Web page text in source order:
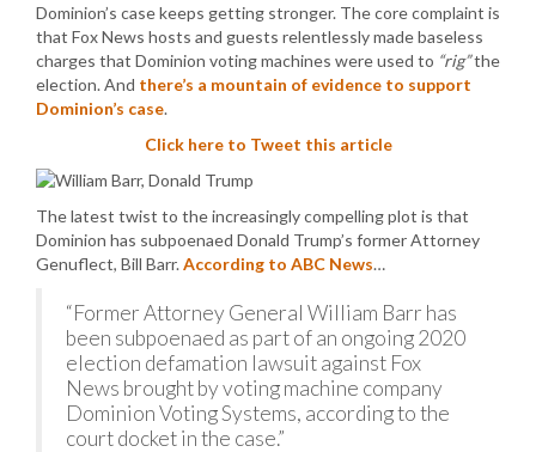
Dominion’s case keeps getting stronger. The core complaint is
that Fox News hosts and guests relentlessly made baseless
charges that Dominion voting machines were used to “rig”the
election. And there’s a mountain of evidence to support
Dominion’s case.
Click here to Tweet this article
The latest twist to the increasingly compelling plot is that
Dominion has subpoenaed Donald Trump’s former Attorney
Genuflect, Bill Barr.According to ABC News…
“Former Attorney General William Barr has
been subpoenaed as part of an ongoing 2020
election defamation lawsuit against Fox
News brought by voting machine company
Dominion Voting Systems, according to the
court docket in the case.”